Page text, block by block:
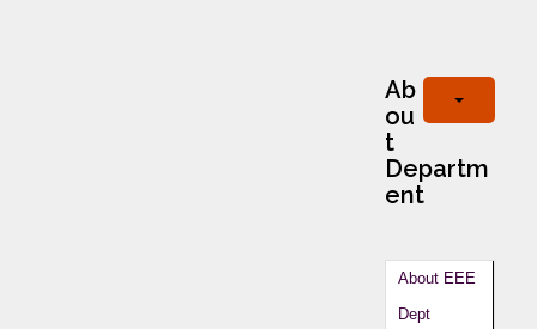
Ab
ou
t
Departm
ent
About EEE
Dept